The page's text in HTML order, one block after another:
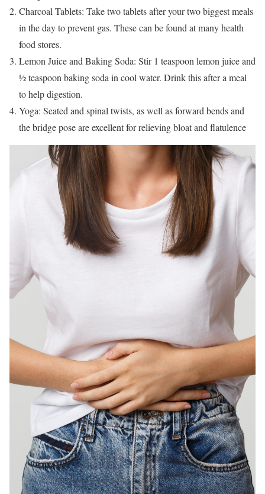
Charcoal Tablets: Take two tablets after your two biggest meals
in the day to prevent gas. These can be found at many health
food stores.
Lemon Juice and Baking Soda: Stir 1 teaspoon lemon juice and
½ teaspoon baking soda in cool water. Drink this after a meal
to help digestion.
Yoga: Seated and spinal twists, as well as forward bends and
the bridge pose are excellent for relieving bloat and flatulence